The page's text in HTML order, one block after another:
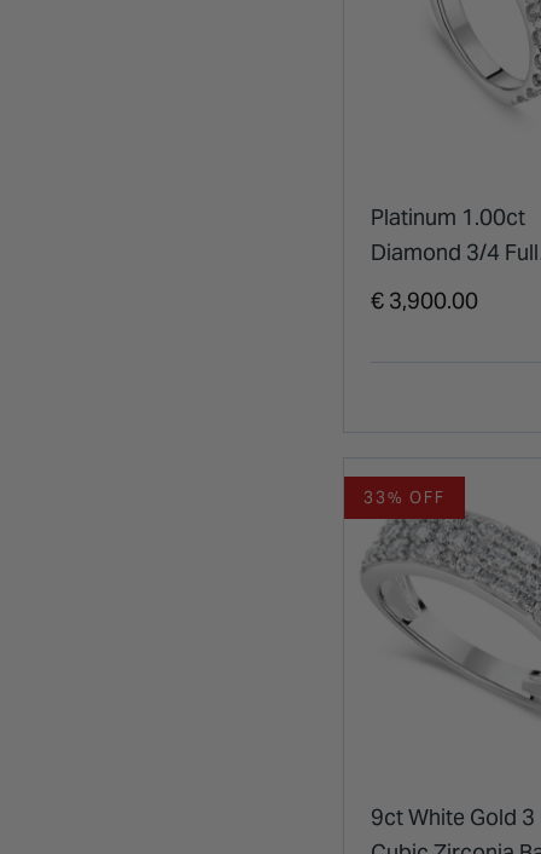
Platinum 1.00ct
Diamond 3/4 Full
Eternity Ring
€ 3,900.00
33% OFF
9ct White Gold 3